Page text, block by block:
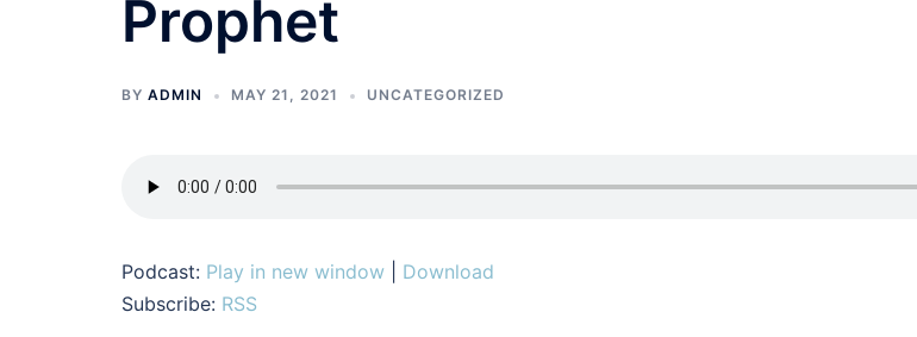
Prophet
BY ADMIN MAY 21, 2021 UNCATEGORIZED
Podcast: Play in new window
Download
Subscribe: RSS